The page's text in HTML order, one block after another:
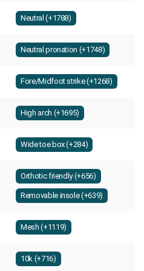
Neutral (+1788)
Neutral pronation (+1748)
Fore/Midfoot strike (+1268)
High arch (+1695)
Wide toe box (+284)
Orthotic friendly (+656)
Removable insole (+639)
Mesh (+1119)
10k (+716)